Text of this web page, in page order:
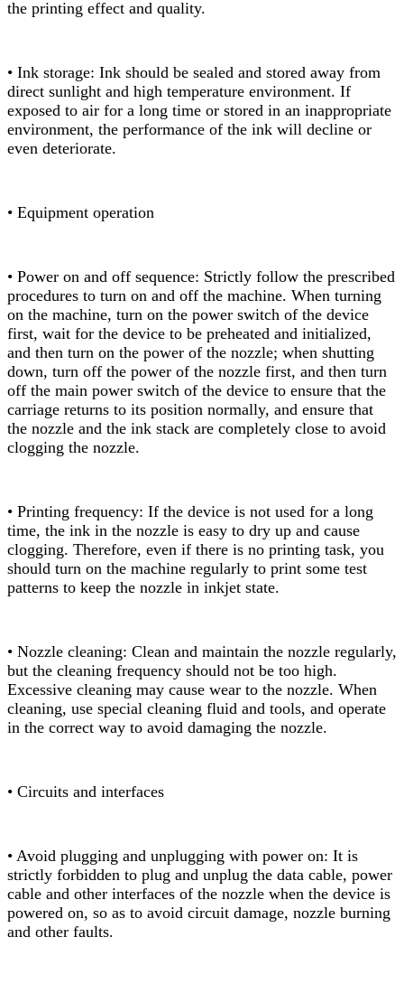
the printing effect and quality.
• Ink storage: Ink should be sealed and stored away from
direct sunlight and high temperature environment. If
exposed to air for a long time or stored in an inappropriate
environment, the performance of the ink will decline or
even deteriorate.
• Equipment operation
• Power on and off sequence: Strictly follow the prescribed
procedures to turn on and off the machine. When turning
on the machine, turn on the power switch of the device
first, wait for the device to be preheated and initialized,
and then turn on the power of the nozzle; when shutting
down, turn off the power of the nozzle first, and then turn
off the main power switch of the device to ensure that the
carriage returns to its position normally, and ensure that
the nozzle and the ink stack are completely close to avoid
clogging the nozzle.
• Printing frequency: If the device is not used for a long
time, the ink in the nozzle is easy to dry up and cause
clogging. Therefore, even if there is no printing task, you
should turn on the machine regularly to print some test
patterns to keep the nozzle in inkjet state.
• Nozzle cleaning: Clean and maintain the nozzle regularly,
but the cleaning frequency should not be too high.
Excessive cleaning may cause wear to the nozzle. When
cleaning, use special cleaning fluid and tools, and operate
in the correct way to avoid damaging the nozzle.
• Circuits and interfaces
• Avoid plugging and unplugging with power on: It is
strictly forbidden to plug and unplug the data cable, power
cable and other interfaces of the nozzle when the device is
powered on, so as to avoid circuit damage, nozzle burning
and other faults.